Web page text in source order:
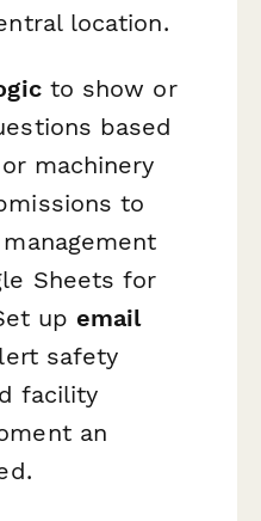
location.
to show or
based
machinery
to
Sheets for
up email
safety
facility
an